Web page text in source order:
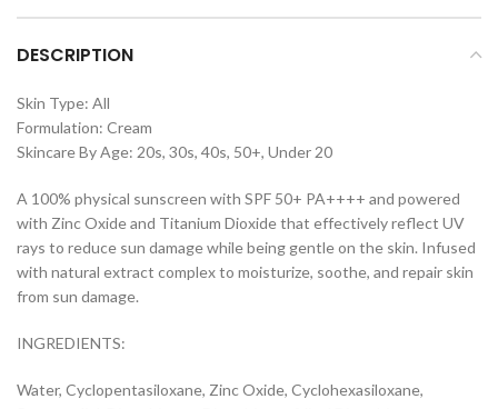
DESCRIPTION
Skin Type: All
Formulation: Cream
Skincare By Age: 20s, 30s, 40s, 50+, Under 20
A 100% physical sunscreen with SPF 50+ PA++++ and powered
with Zinc Oxide and Titanium Dioxide that effectively reflect UV
rays to reduce sun damage while being gentle on the skin. Infused
with natural extract complex to moisturize, soothe, and repair skin
from sun damage.
INGREDIENTS:
Water, Cyclopentasiloxane, Zinc Oxide, Cyclohexasiloxane,